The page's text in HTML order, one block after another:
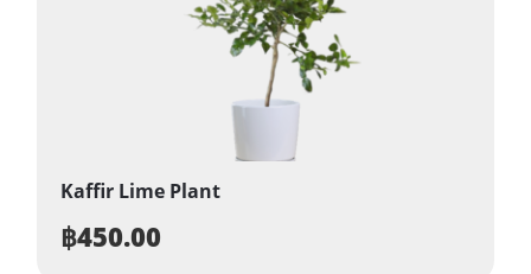
Kaffir Lime Plant
฿450.00